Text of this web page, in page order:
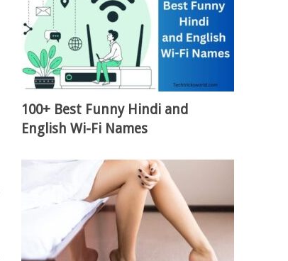
100+ Best Funny Hindi and
English Wi-Fi Names